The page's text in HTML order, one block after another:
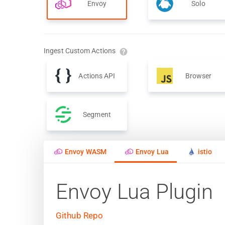
Envoy Solo
Ingest Custom Actions
Actions API Browser
Segment
Envoy WASM Envoy Lua istio
Envoy Lua Plugin
Github Repo